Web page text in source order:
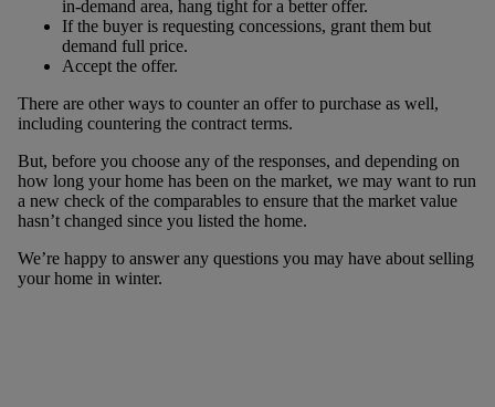
in-demand area, hang tight for a better offer.
If the buyer is requesting concessions, grant them but
demand full price.
Accept the offer.
There are other ways to counter an offer to purchase as well,
including countering the contract terms.
But, before you choose any of the responses, and depending on
how long your home has been on the market, we may want to run
a new check of the comparables to ensure that the market value
hasn’t changed since you listed the home.
We’re happy to answer any questions you may have about selling
your home in winter.